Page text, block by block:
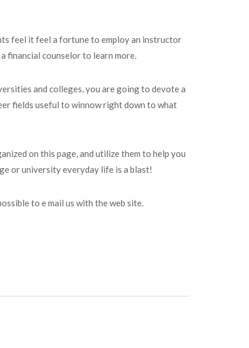
feel it feel a fortune to employ an instructor
financial counselor to learn more.
and colleges, you are going to devote a
fields useful to winnow right down to what
on this page, and utilize them to help you
or university everyday life is a blast!
to e mail us with the web site.